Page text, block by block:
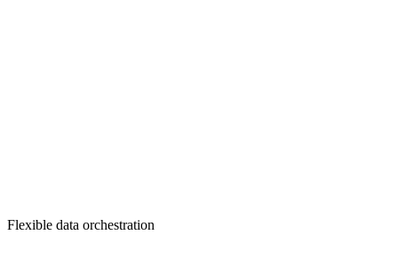
Flexible data orchestration